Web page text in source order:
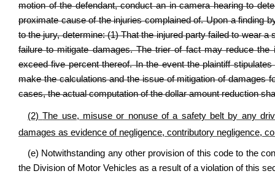
motion of the defendant, conduct an in camera hearing to
proximate cause of the injuries complained of. Upon a finding
to the jury, determine: (1) That the injured party failed to wear
failure to mitigate damages. The trier of fact may reduce
exceed five percent thereof. In the event the plaintiff
make the calculations and the issue of mitigation of damages
cases, the actual computation of the dollar amount reduction
(2)The use, misuse or nonuse of a safety belt by any
damages as evidence of negligence, contributory negligence,
(e) Notwithstanding any other provision of this code to the
the Division of Motor Vehicles as a result of a violation of this